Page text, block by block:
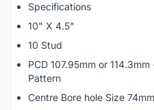
Specifications
10" X 4.5"
10 Stud
PCD 107.95mm or
Pattern
Centre Bore hole Size 74mm